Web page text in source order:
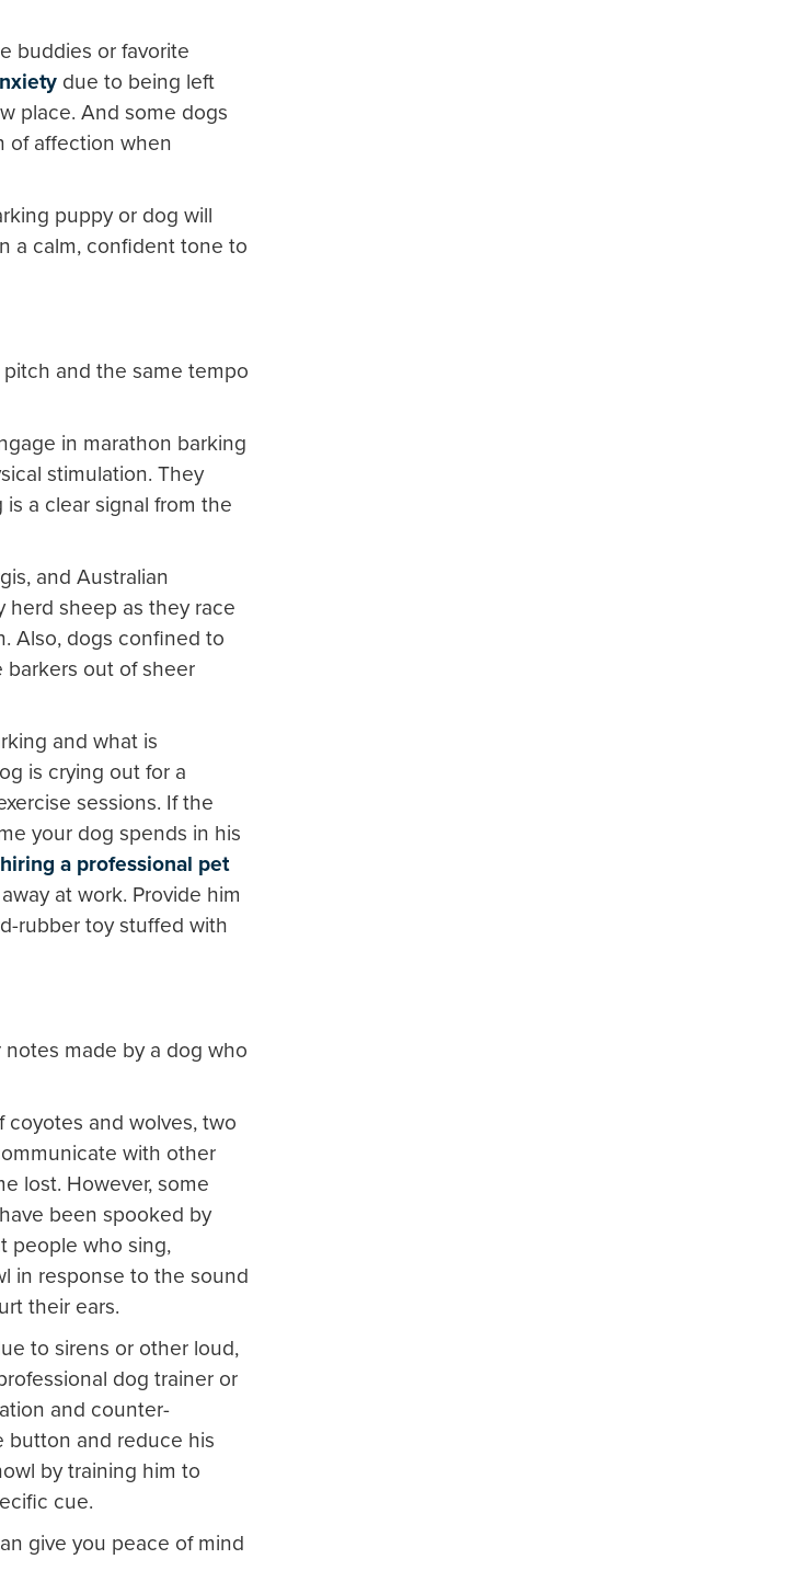
buddies or favorite
due to being left
place. And some dogs
of affection when
puppy or dog will
a calm, confident tone to
and the same tempo
in marathon barking
stimulation. They
a clear signal from the
and Australian
herd sheep as they race
Also, dogs confined to
barkers out of sheer
and what is
is crying out for a
sessions. If the
your dog spends in his
hiring a professional pet
at work. Provide him
rubber toy stuffed with
made by a dog who
coyotes and wolves, two
with other
lost. However, some
been spooked by
people who sing,
in response to the sound
their ears.
to sirens or other loud,
dog trainer or
and counter-
and reduce his
by training him to
cue.
give you peace of mind